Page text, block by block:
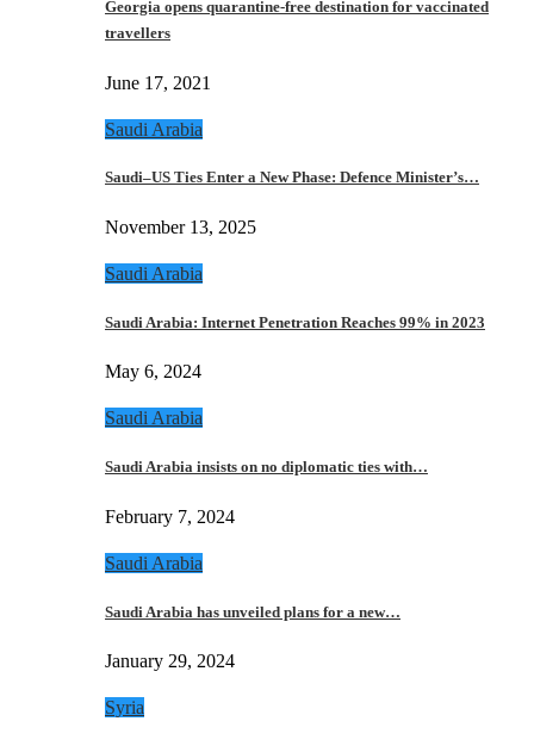
Georgia opens quarantine-free destination for vaccinated
travellers
June 17, 2021
Saudi Arabia
Saudi–US Ties Enter a New Phase: Defence Minister’s…
November 13, 2025
Saudi Arabia
Saudi Arabia: Internet Penetration Reaches 99% in 2023
May 6, 2024
Saudi Arabia
Saudi Arabia insists on no diplomatic ties with…
February 7, 2024
Saudi Arabia
Saudi Arabia has unveiled plans for a new…
January 29, 2024
Syria